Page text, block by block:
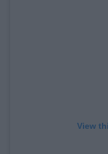
View